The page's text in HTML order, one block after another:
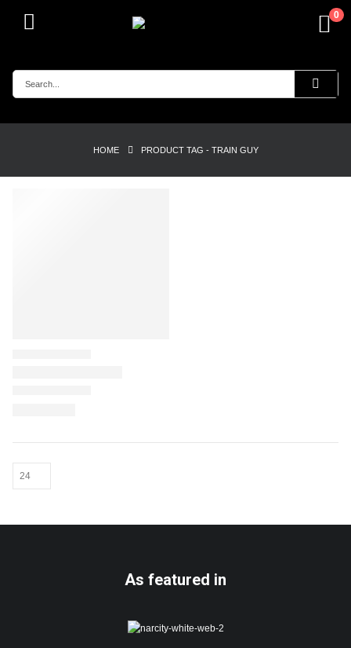
0
HOME PRODUCT TAG - TRAIN GUY
As featured in